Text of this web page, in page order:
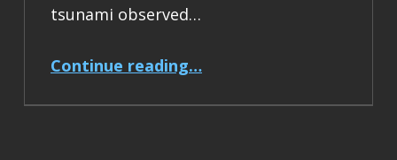
tsunami observed…
Continue reading…